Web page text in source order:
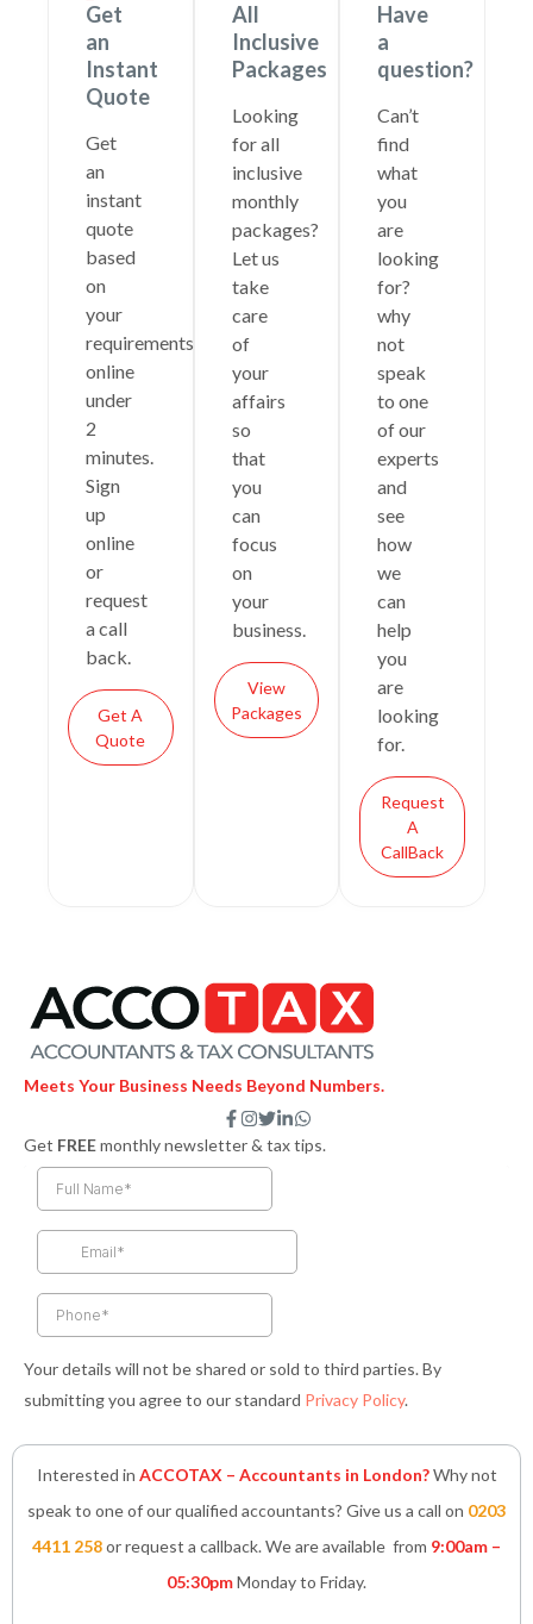
Get
an
Instant
Quote
Get
an
instant
quote
based
on
your
requirements
online
under
2
minutes.
Sign
up
online
or
request
a call
back.
Get A
Quote
All
Inclusive
Packages
Looking
for all
inclusive
monthly
packages?
Let us
take
care
of
your
affairs
so
that
you
can
focus
on
your
business.
View
Packages
Have
a
question?
Can’t
find
what
you
are
looking
for?
why
not
speak
to one
of our
experts
and
see
how
we
can
help
you
are
looking
for.
Request
A
CallBack
Meets Your Business Needs Beyond Numbers.
F
a
c
e
k
f
I
n
s
t
a
T
w
i
t
e
L
i
n
n
i
W
h
a
Get FREEmonthly newsletter & tax tips.
Your details will not be shared or sold to third parties. By
submitting you agree to our standard Privacy Policy.
Interested in ACCOTAX – Accountants in London?Why not
speak to one of our qualified accountants? Give us a call on 0203
4411 258or request a callback. We are available from 9:00am –
05:30pmMonday to Friday.